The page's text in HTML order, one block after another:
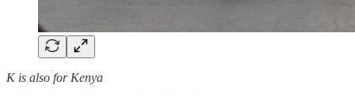
K is also for Kenya